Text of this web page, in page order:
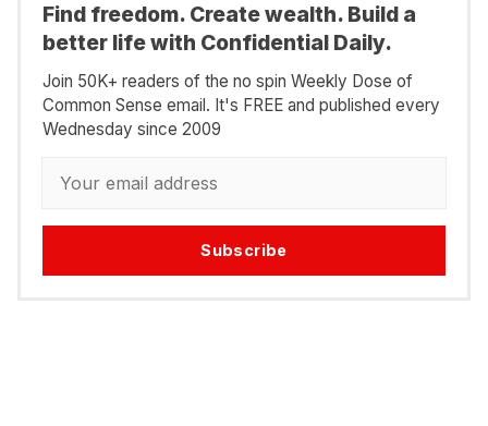
Find freedom. Create wealth. Build a
better life with Confidential Daily.
Join 50K+ readers of the no spin Weekly Dose of
Common Sense email. It's FREE and published every
Wednesday since 2009
Subscribe